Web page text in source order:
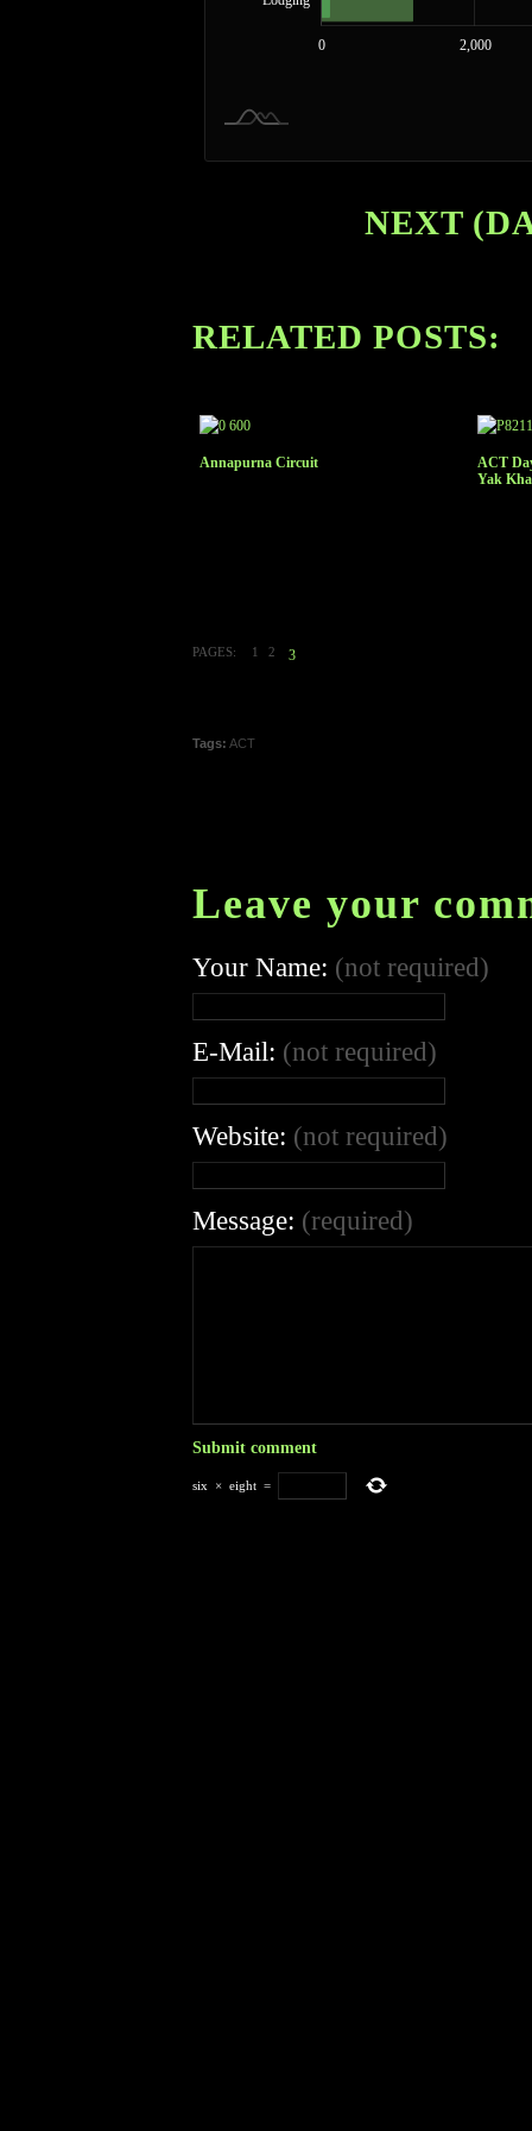
-4,000
-2,000
0 2,000
14,000
NEXT
RELATED POSTS:
Annapurna Circuit
ACT
Yak
PAGES: 1 2 3
Tags: ACT
Leave your
Your Name: (not required)
E-Mail: (not required)
Website: (not required)
Message: (required)
six × eight =